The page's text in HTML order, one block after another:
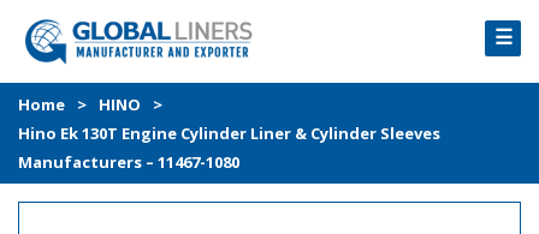
☰
HOME
PRODUCTS
PROCESS
Home > HINO
>
Hino Ek 130T Engine Cylinder Liner & Cylinder Sleeves
Manufacturers – 11467-1080